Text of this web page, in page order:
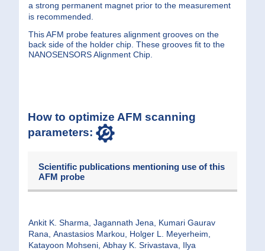
a strong permanent magnet prior to the measurement
is recommended.
This AFM probe features alignment grooves on the
back side of the holder chip. These grooves fit to the
NANOSENSORS Alignment Chip.
How to optimize AFM scanning
parameters:
Scientific publications mentioning use of this
AFM probe
Ankit K. Sharma, Jagannath Jena, Kumari Gaurav
Rana, Anastasios Markou, Holger L. Meyerheim,
Katayoon Mohseni, Abhay K. Srivastava, Ilya